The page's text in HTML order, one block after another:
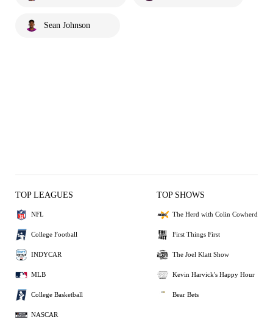
Sean Johnson
TOP LEAGUES
NFL
College Football
INDYCAR
MLB
College Basketball
NASCAR
TOP SHOWS
The Herd with Colin Cowherd
First Things First
The Joel Klatt Show
Kevin Harvick's Happy Hour
Bear Bets